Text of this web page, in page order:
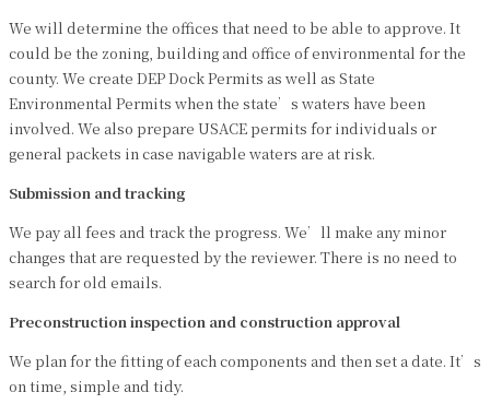
We will determine the offices that need to be able to approve. It
could be the zoning, building and office of environmental for the
county. We create DEP Dock Permits as well as State
Environmental Permits when the state’s waters have been
involved. We also prepare USACE permits for individuals or
general packets in case navigable waters are at risk.
Submission and tracking
We pay all fees and track the progress. We’ll make any minor
changes that are requested by the reviewer. There is no need to
search for old emails.
Preconstruction inspection and construction approval
We plan for the fitting of each components and then set a date. It’s
on time, simple and tidy.